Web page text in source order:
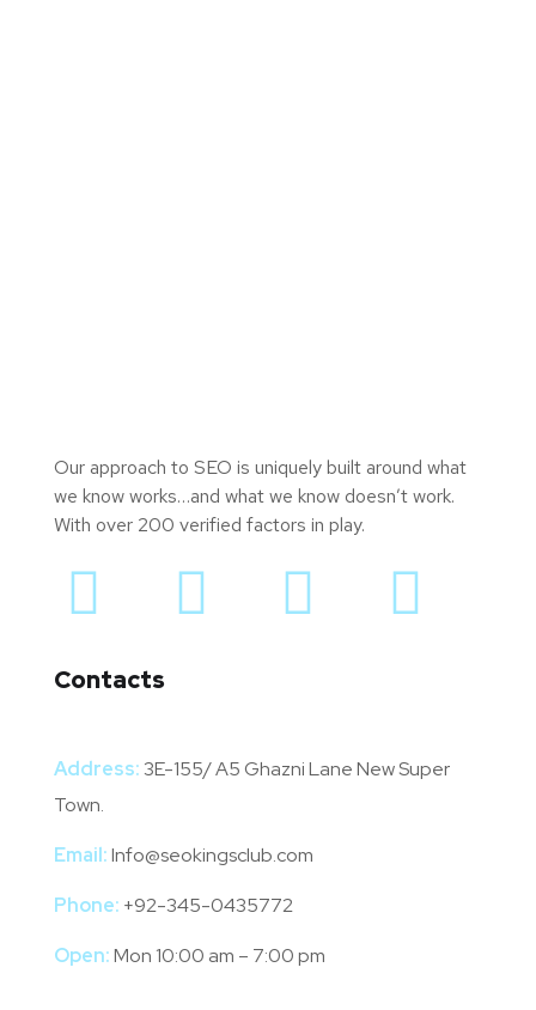
Our approach to SEO is uniquely built around what
we know works…and what we know doesn’t work.
With over 200 verified factors in play.
Contacts
Address:3E-155/ A5 Ghazni Lane New Super
Town.
Email:Info@seokingsclub.com
Phone: +92-345-0435772
Open:Mon 10:00 am – 7:00 pm